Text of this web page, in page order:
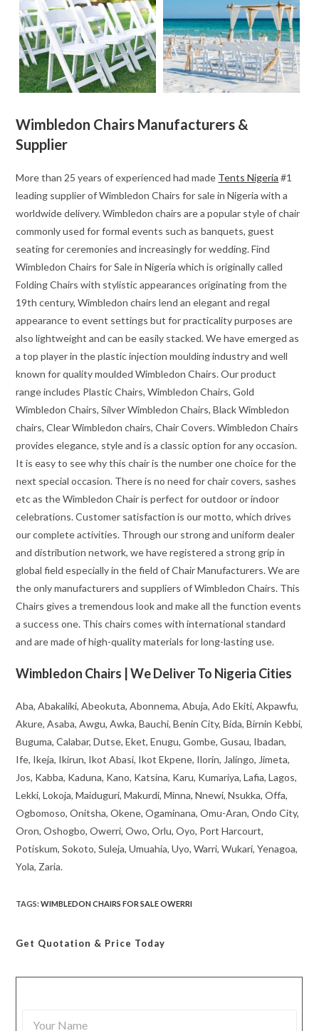
Wimbledon Chairs Manufacturers &
Supplier
More than 25 years of experienced had made Tents Nigeria #1
leading supplier of Wimbledon Chairs for sale in Nigeria with a
worldwide delivery. Wimbledon chairs are a popular style of chair
commonly used for formal events such as banquets, guest
seating for ceremonies and increasingly for wedding. Find
Wimbledon Chairs for Sale in Nigeria which is originally called
Folding Chairs with stylistic appearances originating from the
19th century, Wimbledon chairs lend an elegant and regal
appearance to event settings but for practicality purposes are
also lightweight and can be easily stacked. We have emerged as
a top player in the plastic injection moulding industry and well
known for quality moulded Wimbledon Chairs. Our product
range includes Plastic Chairs, Wimbledon Chairs, Gold
Wimbledon Chairs, Silver Wimbledon Chairs, Black Wimbledon
chairs, Clear Wimbledon chairs, Chair Covers. Wimbledon Chairs
provides elegance, style and is a classic option for any occasion.
It is easy to see why this chair is the number one choice for the
next special occasion. There is no need for chair covers, sashes
etc as the Wimbledon Chair is perfect for outdoor or indoor
celebrations. Customer satisfaction is our motto, which drives
our complete activities. Through our strong and uniform dealer
and distribution network, we have registered a strong grip in
global field especially in the field of Chair Manufacturers. We are
the only manufacturers and suppliers of Wimbledon Chairs. This
Chairs gives a tremendous look and make all the function events
a success one. This chairs comes with international standard
and are made of high-quality materials for long-lasting use.
Wimbledon Chairs | We Deliver To Nigeria Cities
Aba, Abakaliki, Abeokuta, Abonnema, Abuja, Ado Ekiti, Akpawfu,
Akure, Asaba, Awgu, Awka, Bauchi, Benin City, Bida, Birnin Kebbi,
Buguma, Calabar, Dutse, Eket, Enugu, Gombe, Gusau, Ibadan,
Ife, Ikeja, Ikirun, Ikot Abasi, Ikot Ekpene, Ilorin, Jalingo, Jimeta,
Jos, Kabba, Kaduna, Kano, Katsina, Karu, Kumariya, Lafia, Lagos,
Lekki, Lokoja, Maiduguri, Makurdi, Minna, Nnewi, Nsukka, Offa,
Ogbomoso, Onitsha, Okene, Ogaminana, Omu-Aran, Ondo City,
Oron, Oshogbo, Owerri, Owo, Orlu, Oyo, Port Harcourt,
Potiskum, Sokoto, Suleja, Umuahia, Uyo, Warri, Wukari, Yenagoa,
Yola, Zaria.
TAGS:WIMBLEDON CHAIRS FOR SALE OWERRI
Get Quotation & Price Today